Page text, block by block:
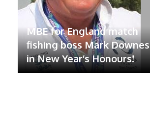
MBE for England match
fishing boss Mark Downes
in New Year’s Honours!